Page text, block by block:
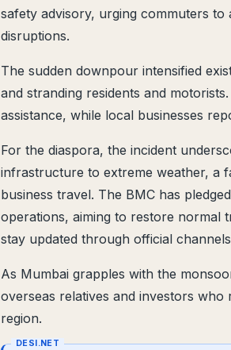
safety advisory, urging commuters
disruptions.
The sudden downpour intensified
and stranding residents and
assistance, while local businesses
For the diaspora, the incident
infrastructure to extreme weather, a
business travel. The BMC has
operations, aiming to restore normal
stay updated through official
As Mumbai grapples with the
overseas relatives and investors
region.
DESI.NET